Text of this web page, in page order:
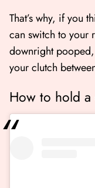
That’s why, if you
can switch to your
downright
your clutch
How to hold